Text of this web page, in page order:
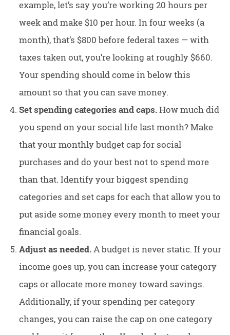
example, let’s say you’re working 20 hours per
week and make $10 per hour. In four weeks (a
month), that’s $800 before federal taxes — with
taxes taken out, you’re looking at roughly $660.
Your spending should come in below this
amount so that you can save money.
Set spending categories and caps.How much did
you spend on your social life last month? Make
that your monthly budget cap for social
purchases and do your best not to spend more
than that. Identify your biggest spending
categories and set caps for each that allow you to
put aside some money every month to meet your
financial goals.
Adjust as needed.A budget is never static. If your
income goes up, you can increase your category
caps or allocate more money toward savings.
Additionally, if your spending per category
changes, you can raise the cap on one category